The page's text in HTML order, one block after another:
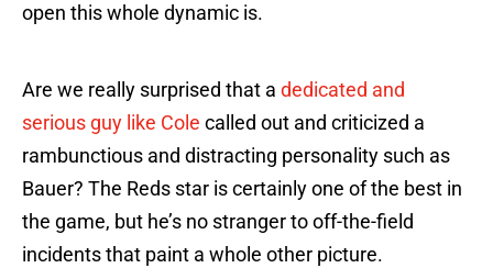
open this whole dynamic is.
Are we really surprised that a dedicated and
serious guy like Cole called out and criticized a
rambunctious and distracting personality such as
Bauer? The Reds star is certainly one of the best in
the game, but he’s no stranger to off-the-field
incidents that paint a whole other picture.